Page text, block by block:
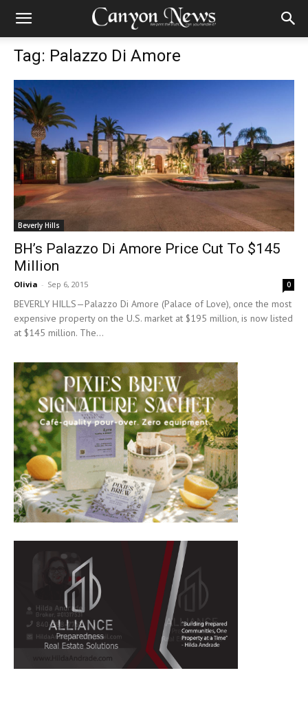
Tag: Palazzo Di Amore
Beverly Hills
BH’s Palazzo Di Amore Price Cut To $145
Million
Olivia - Sep 6, 2015 0
BEVERLY HILLS—Palazzo Di Amore (Palace of Love), once the most
expensive property on the U.S. market at $195 million, is now listed
at $145 million. The...